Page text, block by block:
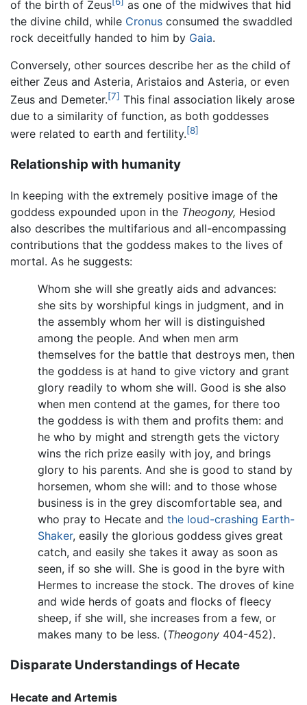
of the birth of Zeus
as one of the midwives that hid
the divine child, while Cronus consumed the swaddled
rock deceitfully handed to him by Gaia.
Conversely, other sources describe her as the child of
either Zeus and Asteria, Aristaios and Asteria, or even
Zeus and Demeter.[7] This final association likely arose
due to a similarity of function, as both goddesses
were related to earth and fertility.[8]
Relationship with humanity
In keeping with the extremely positive image of the
goddess expounded upon in the Theogony, Hesiod
also describes the multifarious and all-encompassing
contributions that the goddess makes to the lives of
mortal. As he suggests:
Whom she will she greatly aids and advances:
she sits by worshipful kings in judgment, and in
the assembly whom her will is distinguished
among the people. And when men arm
themselves for the battle that destroys men, then
the goddess is at hand to give victory and grant
glory readily to whom she will. Good is she also
when men contend at the games, for there too
the goddess is with them and profits them: and
he who by might and strength gets the victory
wins the rich prize easily with joy, and brings
glory to his parents. And she is good to stand by
horsemen, whom she will: and to those whose
business is in the grey discomfortable sea, and
who pray to Hecate and the loud-crashing Earth-
Shaker, easily the glorious goddess gives great
catch, and easily she takes it away as soon as
seen, if so she will. She is good in the byre with
Hermes to increase the stock. The droves of kine
and wide herds of goats and flocks of fleecy
sheep, if she will, she increases from a few, or
makes many to be less. (Theogony 404-452).
Disparate Understandings of Hecate
Hecate and Artemis